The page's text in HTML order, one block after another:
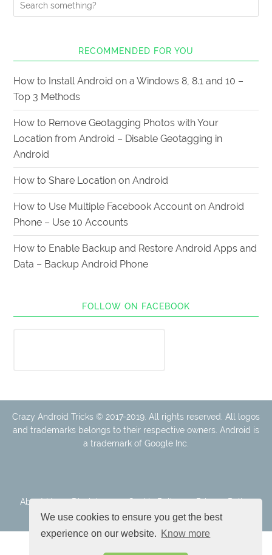
We use cookies to ensure you get the best
experience on our website. Know more
RECOMMENDED FOR YOU
How to Install Android on a Windows 8, 8.1 and 10 –
Top 3 Methods
How to Remove Geotagging Photos with Your
Location from Android – Disable Geotagging in
Android
How to Share Location on Android
How to Use Multiple Facebook Account on Android
Phone – Use 10 Accounts
How to Enable Backup and Restore Android Apps and
Data – Backup Android Phone
FOLLOW ON FACEBOOK
Crazy Android Tricks © 2017-2019. All rights reserved. All logos
and trademarks belongs to their respective owners. Android is
a trademark of Google Inc.
About Us Disclaimer Cookie Policy
Privacy Policy
Contact